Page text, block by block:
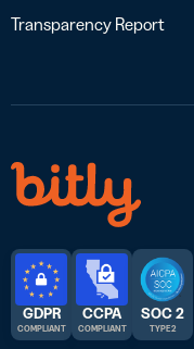
Transparency Report
GDPR
COMPLIANT
CCPA
COMPLIANT
SOC 2
TYPE 2